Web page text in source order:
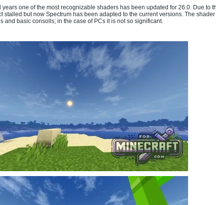
one of the most recognizable shaders has been updated for 26.0. Due to
stalled but now Spectrum has been adapted to the current versions. The shader
and basic consolls; in the case of PCs it is not so significant.